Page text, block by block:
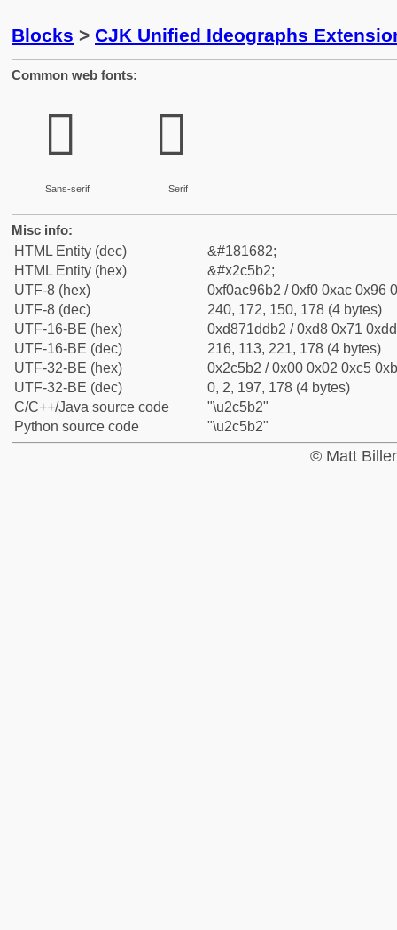
Blocks > CJK Unified Ideographs
Common web fonts:
𬖲
Sans-serif
𬖲
Serif
Misc info:
HTML Entity (dec)
&#181682;
HTML Entity (hex)
&#x2c5b2;
UTF-8 (hex)
0xf0ac96b2 / 0xf0 0xac 0x96
UTF-8 (dec)
240, 172, 150, 178 (4 bytes)
UTF-16-BE (hex)
0xd871ddb2 / 0xd8 0x71
UTF-16-BE (dec)
216, 113, 221, 178 (4 bytes)
UTF-32-BE (hex)
0x2c5b2 / 0x00 0x02 0xc5
UTF-32-BE (dec)
0, 2, 197, 178 (4 bytes)
C/C++/Java source code
"\u2c5b2"
Python source code
"\u2c5b2"
© Matt